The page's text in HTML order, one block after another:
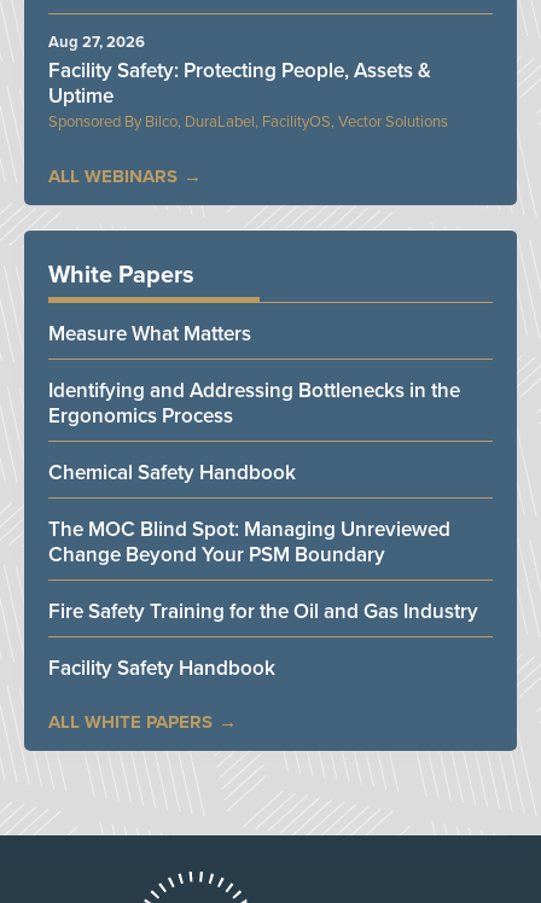
Bilco, DuraLabel, FacilityOS, Vector Solutions
Facility Safety: Protecting People, Assets &
Uptime
Aug 27, 2026
ALL WEBINARS
White Papers
Measure What Matters
Identifying and Addressing Bottlenecks in the
Ergonomics Process
Chemical Safety Handbook
The MOC Blind Spot: Managing Unreviewed
Change Beyond Your PSM Boundary
Fire Safety Training for the Oil and Gas Industry
Facility Safety Handbook
ALL WHITE PAPERS